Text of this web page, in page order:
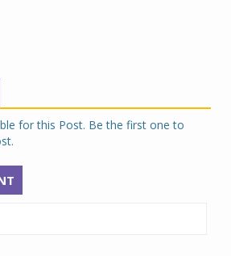
for this Post. Be the first one to